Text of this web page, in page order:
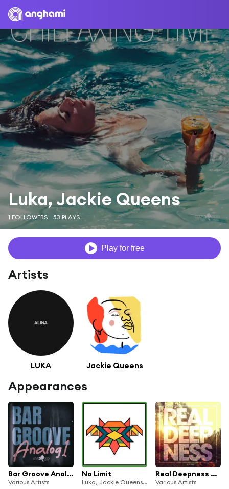
Luka, Jackie Queens
1 FOLLOWERS 53 PLAYS
Play for free
Artists
LUKA Jackie Queens
Appearances
Bar Groove Analog 1
Various Artists
No Limit
Luka, Jackie Queens, Enoo Napa
Real Deepness #11
Various Artists